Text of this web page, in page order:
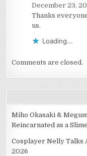
December 23,
Thanks
us.
Loading...
Comments are closed.
Miho Okasaki &
Reincarnated as a
Cosplayer Nelly Talks
2026